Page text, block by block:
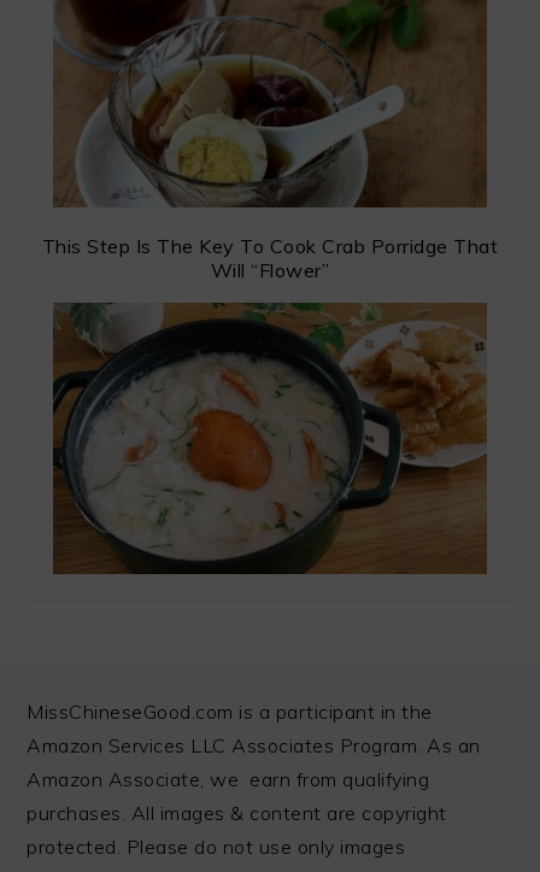
This Step Is The Key To Cook Crab Porridge That
Will “Flower”
FOOTER
MissChineseGood.com is a participant in the
Amazon Services LLC Associates Program. As an
Amazon Associate, we earn from qualifying
purchases. All images & content are copyright
protected. Please do not use only images